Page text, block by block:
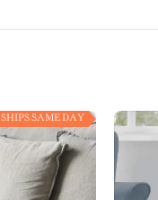
SHIPS SAME DAY